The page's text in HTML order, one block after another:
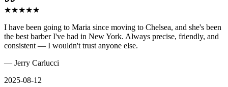
★★★★★
I have been going to Maria since moving to Chelsea, and she's been
the best barber I've had in New York. Always precise, friendly, and
consistent — I wouldn't trust anyone else.
— Jerry Carlucci
2025-08-12